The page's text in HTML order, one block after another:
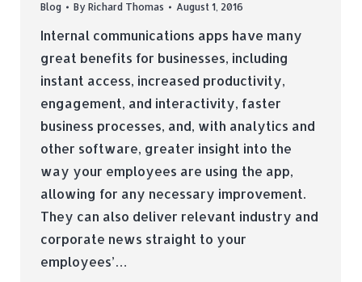
Blog By Richard Thomas August 1, 2016
Internal communications apps have many
great benefits for businesses, including
instant access, increased productivity,
engagement, and interactivity, faster
business processes, and, with analytics and
other software, greater insight into the
way your employees are using the app,
allowing for any necessary improvement.
They can also deliver relevant industry and
corporate news straight to your
employees’…